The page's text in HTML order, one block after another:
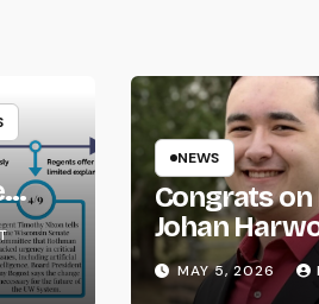
NEWS
Congrats
Johan
Graduating!
MAY 5, 2026